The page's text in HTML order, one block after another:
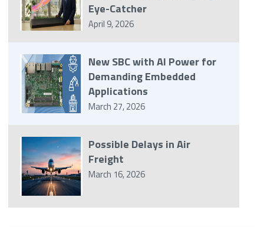
Eye-Catcher
April 9, 2026
New SBC with AI Power for
Demanding Embedded
Applications
March 27, 2026
Possible Delays in Air
Freight
March 16, 2026